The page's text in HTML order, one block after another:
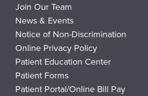
Join Our Team
News & Events
Notice of Non-Discrimination
Online Privacy Policy
Patient Education Center
Patient Forms
Patient Portal/Online Bill Pay